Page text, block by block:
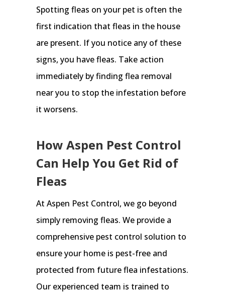
Spotting fleas on your pet is often the
first indication that fleas in the house
are present. If you notice any of these
signs, you have fleas. Take action
immediately by finding flea removal
near you to stop the infestation before
it worsens.
How Aspen Pest Control
Can Help You Get Rid of
Fleas
At Aspen Pest Control, we go beyond
simply removing fleas. We provide a
comprehensive pest control solution to
ensure your home is pest-free and
protected from future flea infestations.
Our experienced team is trained to